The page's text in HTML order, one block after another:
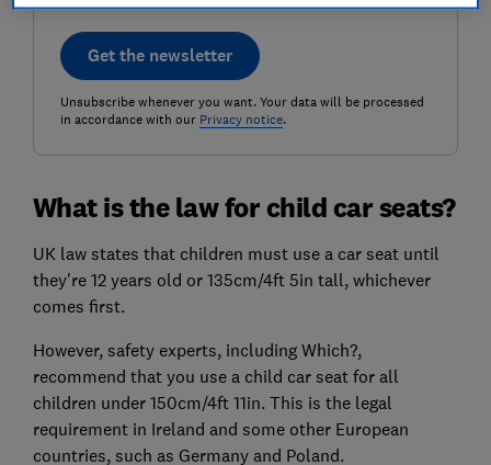
Get the newsletter
Unsubscribe whenever you want. Your data will be processed
in accordance with our Privacy notice.
What is the law for child car seats?
UK law states that children must use a car seat until
they're 12 years old or 135cm/4ft 5in tall, whichever
comes first.
However, safety experts, including Which?,
recommend that you use a child car seat for all
children under 150cm/4ft 11in. This is the legal
requirement in Ireland and some other European
countries, such as Germany and Poland.